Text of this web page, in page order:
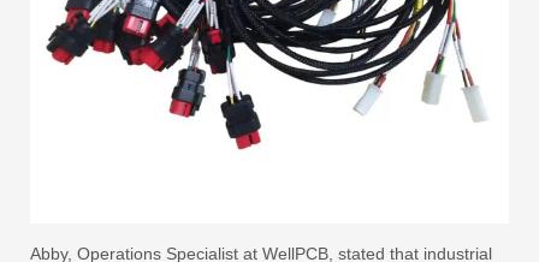
Abby, Operations Specialist at WellPCB, stated that industrial